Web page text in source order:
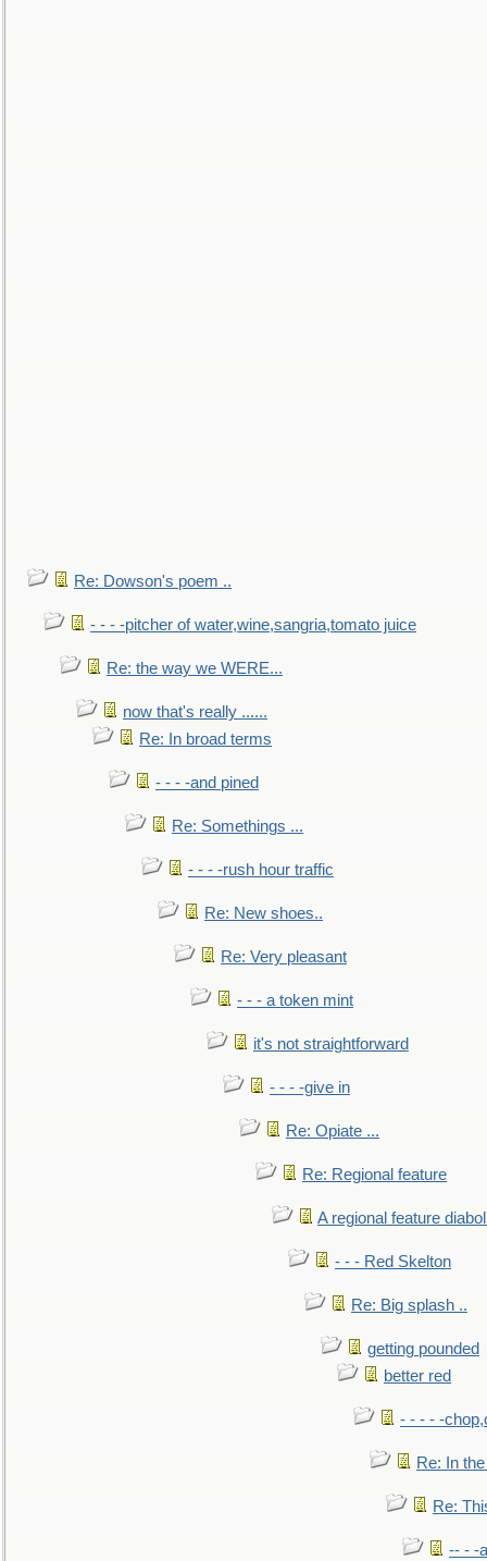
Re: Dowson's poem ..
- - - -pitcher of water,wine,sangria,tomato juice
Re: the way we WERE...
now that's really ......
Re: In broad terms
- - - -and pined
Re: Somethings ...
- - - -rush hour traffic
Re: New shoes..
Re: Very pleasant
- - - a token mint
it's not straightforward
- - - -give in
Re: Opiate ...
Re: Regional feature
A regional feature
- - - Red Skelton
Re: Big splash ..
getting pounded
better red
- - - - -
Re: In
Re:
-- - -